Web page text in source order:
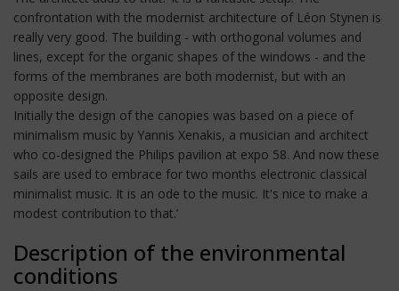
confrontation with the modernist architecture of Léon Stynen is
really very good. The building - with orthogonal volumes and
lines, except for the organic shapes of the windows - and the
forms of the membranes are both modernist, but with an
opposite design.
Initially the design of the canopies was based on a piece of
minimalism music by Yannis Xenakis, a musician and architect
who co-designed the Philips pavilion at expo 58. And now these
sails are used to embrace for two months electronic classical
minimalist music. It is an ode to the music. It's nice to make a
modest contribution to that.’
Description of the environmental
conditions